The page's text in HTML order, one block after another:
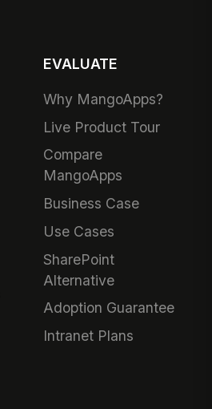
EVALUATE
Why MangoApps?
Live Product Tour
Compare
MangoApps
Business Case
Use Cases
SharePoint
Alternative
Adoption Guarantee
Intranet Plans